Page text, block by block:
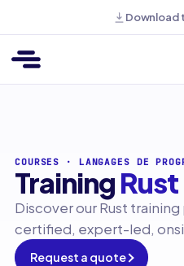
Download
COURSES · LANGAGES DE
TrainingRust
Discover our Rust
certified, expert-led,
Request a quote